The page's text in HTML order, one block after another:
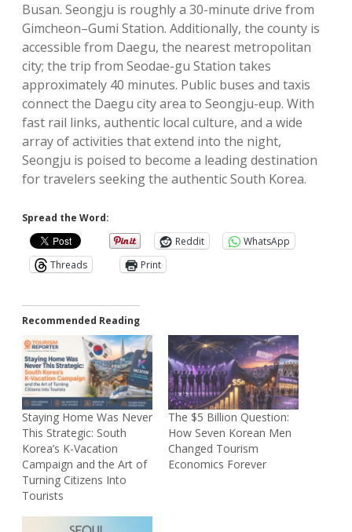
Busan. Seongju is roughly a 30-minute drive from
Gimcheon–Gumi Station. Additionally, the county is
accessible from Daegu, the nearest metropolitan
city; the trip from Seodae-gu Station takes
approximately 40 minutes. Public buses and taxis
connect the Daegu city area to Seongju-eup. With
fast rail links, authentic local culture, and a wide
array of activities that extend into the night,
Seongju is poised to become a leading destination
for travelers seeking the authentic South Korea.
Spread the Word:
Reddit
WhatsApp
Threads
Print
Recommended Reading
Staying Home Was Never
This Strategic: South
Korea’s K-Vacation
Campaign and the Art of
Turning Citizens Into
Tourists
The $5 Billion Question:
How Seven Korean Men
Changed Tourism
Economics Forever